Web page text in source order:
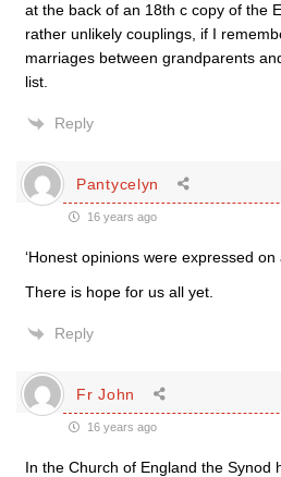
at the back of an 18th c copy of the
rather unlikely couplings, if I
marriages between grandparents
list.
Reply
Pantycelyn
16 years ago
‘Honest opinions were expressed on
There is hope for us all yet.
Reply
Fr John
16 years ago
In the Church of England the Synod